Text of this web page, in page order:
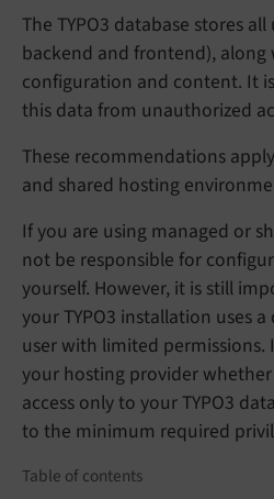
The TYPO3 database stores
backend and frontend),
configuration and content. It
this data from unauthorized
These recommendations
and shared hosting
If you are using managed or
not be responsible for
yourself. However, it is still
your TYPO3 installation uses
user with limited permissions.
your hosting provider
access only to your TYPO3
to the minimum required
Table of contents